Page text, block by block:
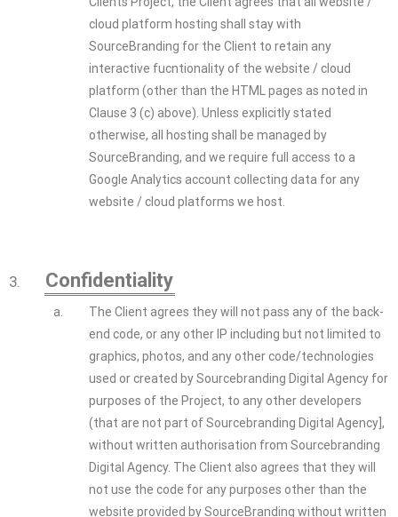
cloud platform hosting shall stay with
SourceBranding for the Client to retain any
interactive fucntionality of the website / cloud
platform (other than the HTML pages as noted in
Clause 3 (c) above). Unless explicitly stated
otherwise, all hosting shall be managed by
SourceBranding, and we require full access to a
Google Analytics account collecting data for any
website / cloud platforms we host.
3. Confidentiality
a.
The Client agrees they will not pass any of the back-
end code, or any other IP including but not limited to
graphics, photos, and any other code/technologies
used or created by Sourcebranding Digital Agency for
purposes of the Project, to any other developers
(that are not part of Sourcebranding Digital Agency],
without written authorisation from Sourcebranding
Digital Agency. The Client also agrees that they will
not use the code for any purposes other than the
website provided by SourceBranding without written